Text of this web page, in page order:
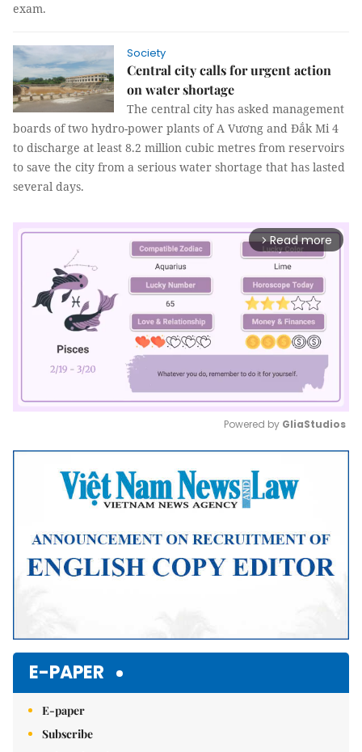
exam.
Society
Central city calls for urgent action
on water shortage
The central city has asked management
boards of two hydro-power plants of A Vương and Đắk Mi 4
to discharge at least 8.2 million cubic metres from reservoirs
to save the city from a serious water shortage that has lasted
several days.
arrow_forward_ios Read more
Mute
Powered by GliaStudios
E-PAPER
E-paper
Subscribe